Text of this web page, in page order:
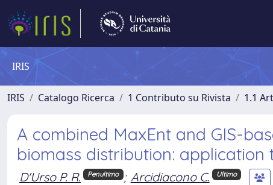
IRIS
IRIS Catalogo Ricerca 1 Contributo su Rivista 1.1
A combined MaxEnt and GIS-
biomass distribution:
D'Urso P. R. Penultimo ; Arcidiacono C. Ultimo